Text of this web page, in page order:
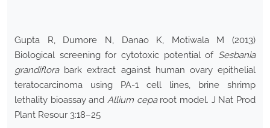
Gupta R, Dumore N, Danao K, Motiwala M (2013)
Biological screening for cytotoxic potential of Sesbania
grandiflorabark extract against human ovary epithelial
teratocarcinoma using PA-1 cell lines, brine shrimp
lethality bioassay and Allium ceparoot model. J Nat Prod
Plant Resour 3:18–25